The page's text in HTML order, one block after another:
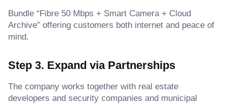
Bundle “Fibre 50 Mbps + Smart Camera + Cloud
Archive” offering customers both internet and peace of
mind.
Step 3. Expand via Partnerships
The company works together with real estate
developers and security companies and municipal